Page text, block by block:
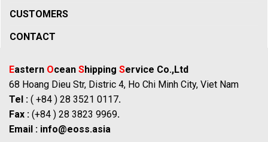
CUSTOMERS
CONTACT
Eastern Ocean Shipping Service Co.,Ltd
68 Hoang Dieu Str, Distric 4, Ho Chi Minh City, Viet Nam
Tel : ( +84 ) 28 3521 0117.
Fax : (+84 ) 28 3823 9969.
Email : info@eoss.asia